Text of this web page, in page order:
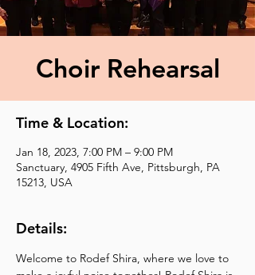
Choir Rehearsal
Time & Location:
Jan 18, 2023, 7:00 PM – 9:00 PM
Sanctuary, 4905 Fifth Ave, Pittsburgh, PA
15213, USA
Details:
Welcome to Rodef Shira, where we love to